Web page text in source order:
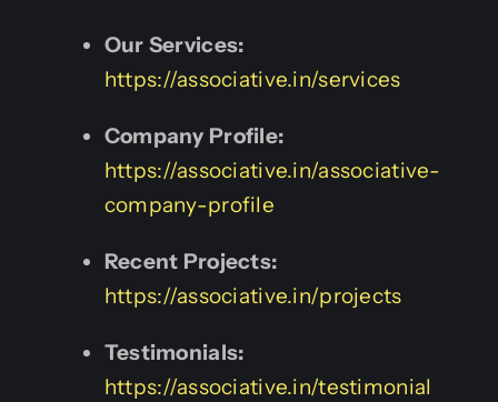
Our Services:
https://associative.in/services
Company Profile:
https://associative.in/associative-
company-profile
Recent Projects:
https://associative.in/projects
Testimonials:
https://associative.in/testimonial